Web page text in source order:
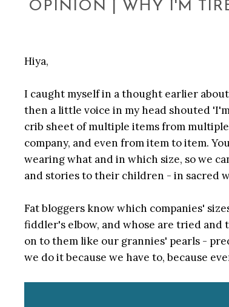
OPINION | WHY I'M
Hiya,
I caught myself in a thought earlier
then a little voice in my head shouted
crib sheet of multiple items from
company, and even from item to item.
wearing what and in which size, so we
and stories to their children - in sacred
Fat bloggers know which companies'
fiddler's elbow, and whose are tried and
on to them like our grannies' pearls -
we do it because we have to, because